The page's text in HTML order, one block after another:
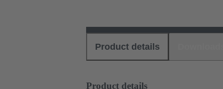
Product details
Product details